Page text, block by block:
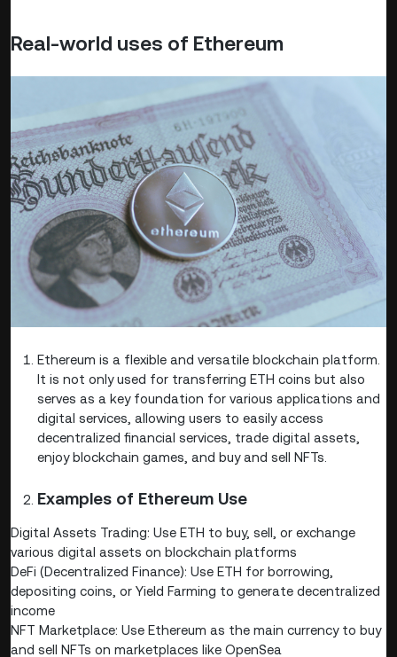
Real-world uses of Ethereum
Ethereum is a flexible and versatile blockchain platform.
It is not only used for transferring ETH coins but also
serves as a key foundation for various applications and
digital services, allowing users to easily access
decentralized financial services, trade digital assets,
enjoy blockchain games, and buy and sell NFTs.
Examples of Ethereum Use
Digital Assets Trading: Use ETH to buy, sell, or exchange
various digital assets on blockchain platforms
DeFi (Decentralized Finance): Use ETH for borrowing,
depositing coins, or Yield Farming to generate decentralized
income
NFT Marketplace: Use Ethereum as the main currency to buy
and sell NFTs on marketplaces like OpenSea